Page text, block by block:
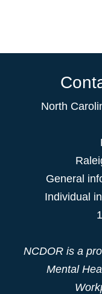
North
General
Individual
NCDOR is a
Mental